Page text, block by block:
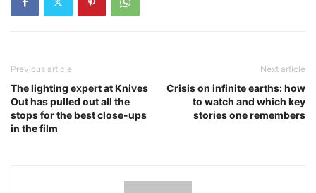
Previous article
The lighting expert at Knives
Out has pulled out all the
stops for the best close-ups
in the film
Next article
Crisis on infinite earths: how
to watch and which key
stories one remembers